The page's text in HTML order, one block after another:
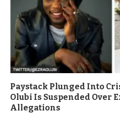
Paystack Plunged Into
Olubi Is Suspended Over
Allegations